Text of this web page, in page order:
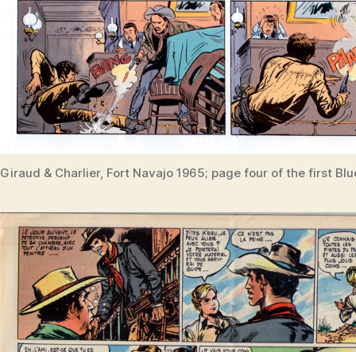
Giraud & Charlier, Fort Navajo 1965; page four of the first